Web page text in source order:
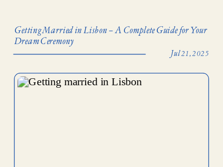
Jul 21, 2025
Getting Married in Lisbon – A Complete Guide for Your
Dream Ceremony